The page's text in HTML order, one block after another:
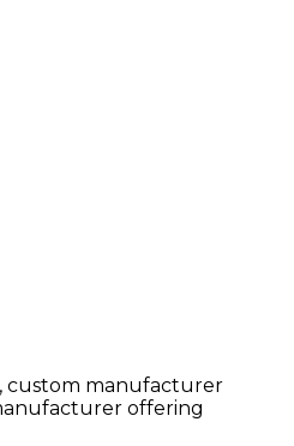
custom manufacturer
offering